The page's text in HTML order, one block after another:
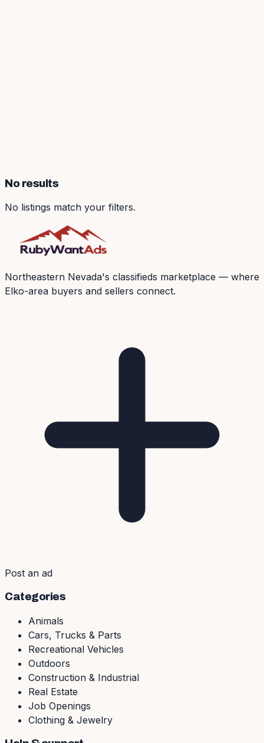
No results
No listings match your filters.
Northeastern Nevada's classifieds marketplace — where
Elko-area buyers and sellers connect.
Post an ad
Categories
Animals
Cars, Trucks & Parts
Recreational Vehicles
Outdoors
Construction & Industrial
Real Estate
Job Openings
Clothing & Jewelry